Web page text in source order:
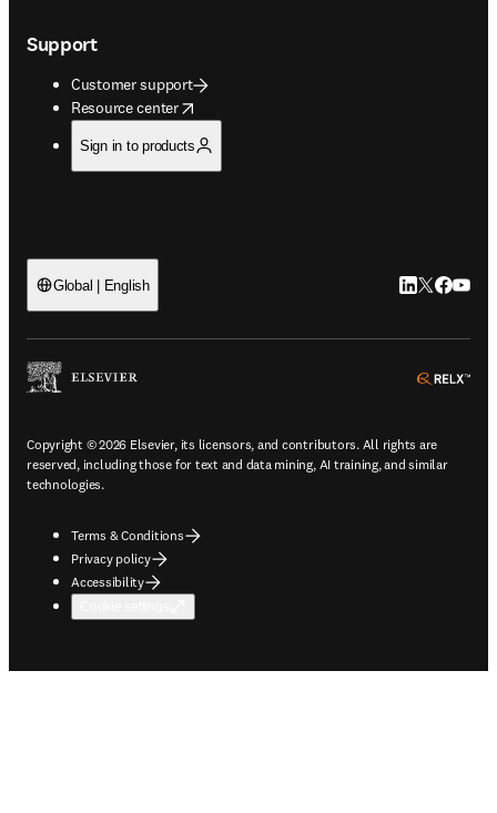
Support
Customer support
Resource center
opens in new tab/window
Sign in to products
Global | English LinkedIn
Twitter
Copyright © 2026 Elsevier, its licensors, and contributors. All rights are
reserved, including those for text and data mining, AI training, and similar
technologies.
Terms & Conditions
Privacy policy
Accessibility